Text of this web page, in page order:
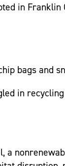
in Franklin
bags and
in
a